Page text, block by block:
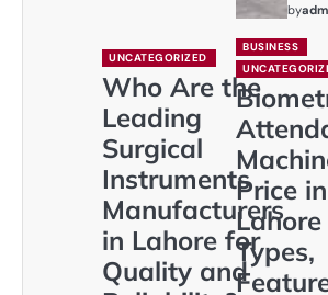
by
UNCATEGORIZED
Who Are the
Leading
Surgical
Instruments
Manufacturers
in Lahore for
Quality and
BUSINESS
Price in
Lahore
Types,